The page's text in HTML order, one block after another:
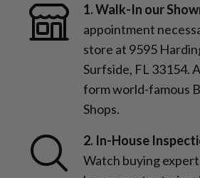
1. Walk-In our
appointment
store at 9595
Surfside, FL 33154.
form world-famous
Shops.
2. In-House
Watch buying